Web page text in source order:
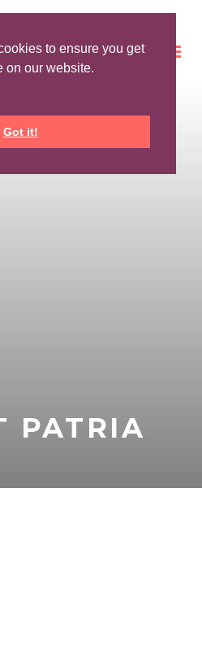
to ensure you get
on our website.
Got it!
PATRIA